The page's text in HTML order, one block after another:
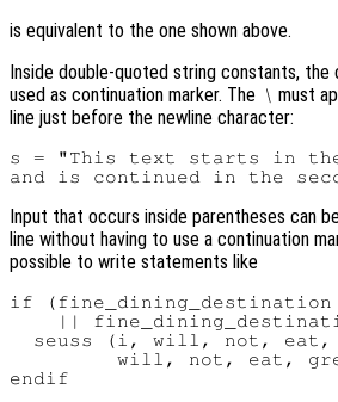
is equivalent to the one shown above.
Inside double-quoted string constants, the
used as continuation marker. The \ must
line just before the newline character:
s = "This text starts in
Input that occurs inside parentheses can
line without having to use a continuation
possible to write statements like
if (fine_dining_destination
||
seuss (i, will, not,
will, not, eat,